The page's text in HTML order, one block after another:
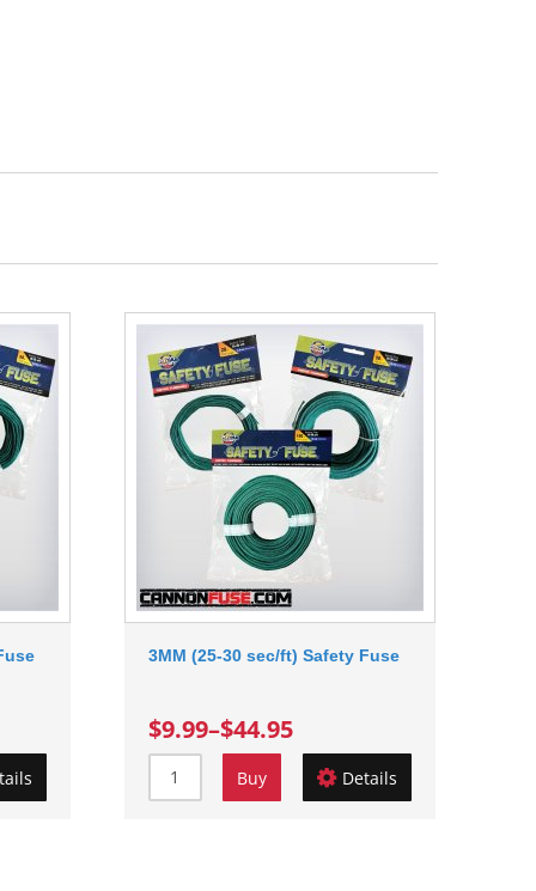
3MM (25-30 sec/ft) Safety Fuse
$9.99–$44.95
Buy Details